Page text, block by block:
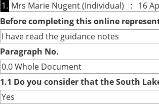
1. Mrs Marie Nugent (Individual) : 16
Before completing this online
I have read the guidance notes
Paragraph No.
0.0 Whole Document
1.1 Do you consider that the South
Yes